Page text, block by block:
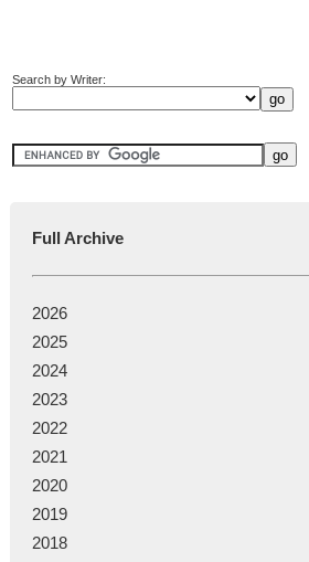
Search by Writer:
Full Archive
2026
2025
2024
2023
2022
2021
2020
2019
2018